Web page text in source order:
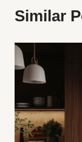
Similar